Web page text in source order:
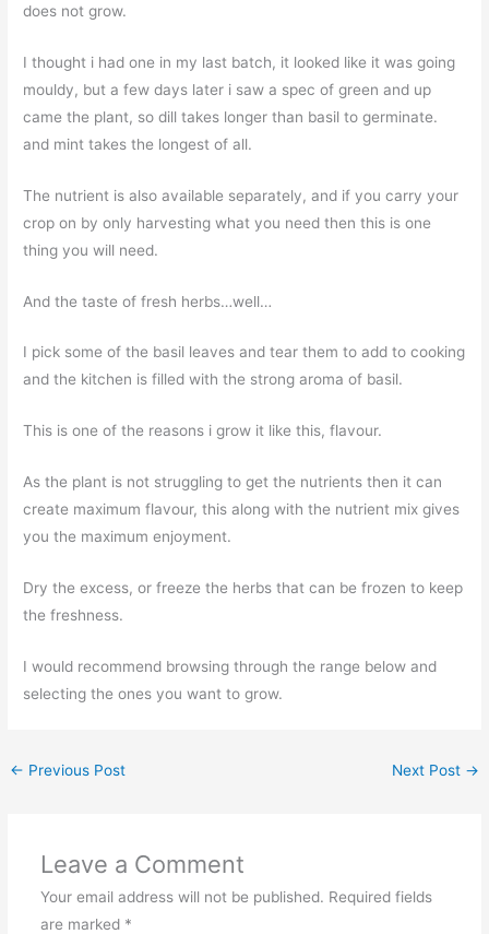
does not grow.
I thought i had one in my last batch, it looked like it was going
mouldy, but a few days later i saw a spec of green and up
came the plant, so dill takes longer than basil to germinate.
and mint takes the longest of all.
The nutrient is also available separately, and if you carry your
crop on by only harvesting what you need then this is one
thing you will need.
And the taste of fresh herbs…well…
I pick some of the basil leaves and tear them to add to cooking
and the kitchen is filled with the strong aroma of basil.
This is one of the reasons i grow it like this, flavour.
As the plant is not struggling to get the nutrients then it can
create maximum flavour, this along with the nutrient mix gives
you the maximum enjoyment.
Dry the excess, or freeze the herbs that can be frozen to keep
the freshness.
I would recommend browsing through the range below and
selecting the ones you want to grow.
← Previous Post Next Post →
Leave a Comment
Your email address will not be published. Required fields
are marked *